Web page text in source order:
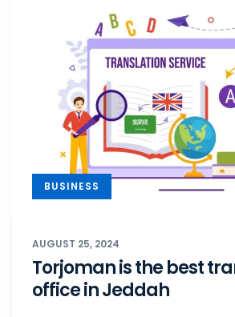
BUSINESS
AUGUST 25, 2024
Torjoman is the best
office in Jeddah